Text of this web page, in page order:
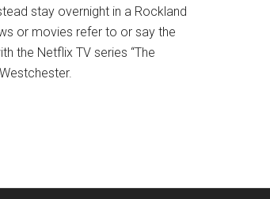
stay overnight in a Rockland
or movies refer to or say the
the Netflix TV series “The